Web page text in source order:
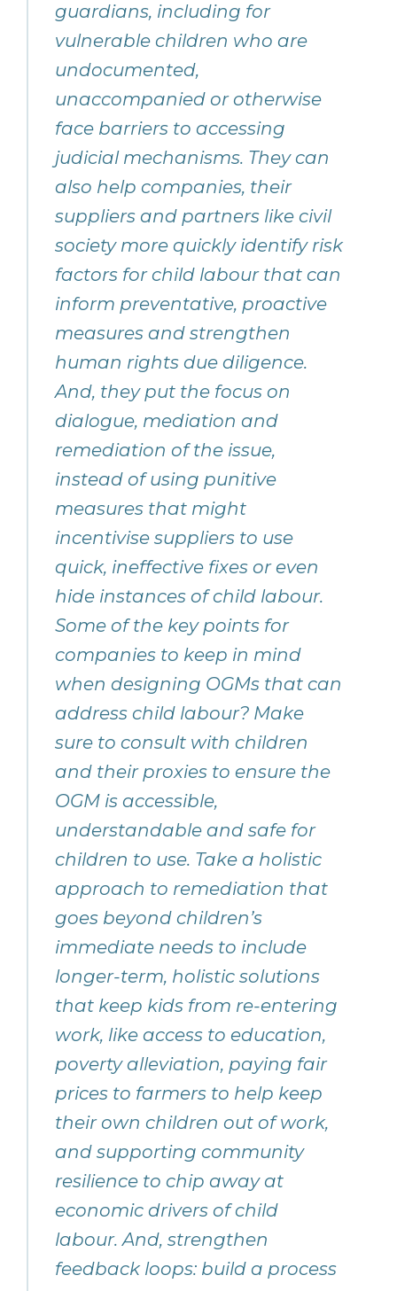
guardians, including for
vulnerable children who are
undocumented,
unaccompanied or otherwise
face barriers to accessing
judicial mechanisms. They can
also help companies, their
suppliers and partners like civil
society more quickly identify risk
factors for child labour that can
inform preventative, proactive
measures and strengthen
human rights due diligence.
And, they put the focus on
dialogue, mediation and
remediation of the issue,
instead of using punitive
measures that might
incentivise suppliers to use
quick, ineffective fixes or even
hide instances of child labour.
Some of the key points for
companies to keep in mind
when designing OGMs that can
address child labour? Make
sure to consult with children
and their proxies to ensure the
OGM is accessible,
understandable and safe for
children to use. Take a holistic
approach to remediation that
goes beyond children’s
immediate needs to include
longer-term, holistic solutions
that keep kids from re-entering
work, like access to education,
poverty alleviation, paying fair
prices to farmers to help keep
their own children out of work,
and supporting community
resilience to chip away at
economic drivers of child
labour. And, strengthen
feedback loops: build a process